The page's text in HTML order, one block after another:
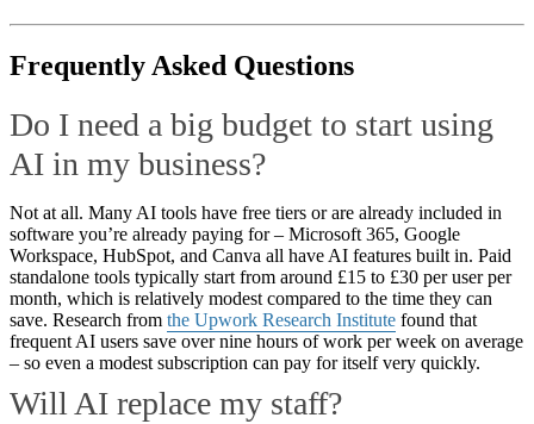
Frequently Asked Questions
Do I need a big budget to start using
AI in my business?
Not at all. Many AI tools have free tiers or are already included in
software you’re already paying for – Microsoft 365, Google
Workspace, HubSpot, and Canva all have AI features built in. Paid
standalone tools typically start from around £15 to £30 per user per
month, which is relatively modest compared to the time they can
save. Research from the Upwork Research Institute found that
frequent AI users save over nine hours of work per week on average
– so even a modest subscription can pay for itself very quickly.
Will AI replace my staff?